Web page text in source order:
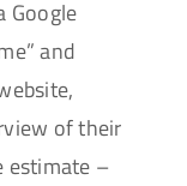
Google
and
of their
estimate –